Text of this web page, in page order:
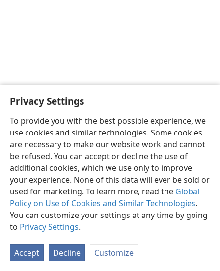
Privacy Settings
To provide you with the best possible experience, we
use cookies and similar technologies. Some cookies
are necessary to make our website work and cannot
be refused. You can accept or decline the use of
additional cookies, which we use only to improve
your experience. None of this data will ever be sold or
used for marketing. To learn more, read the Global
Policy on Use of Cookies and Similar Technologies.
You can customize your settings at any time by going
to Privacy Settings.
Accept Decline Customize
Sesotho (Lesotho) Ikhethele
Copyright© 2026 Watch Tower Bible and Tract Society of Pennsylvania
Tumellano ea ho Boloka Lekunutu
Privacy Settings
JW.ORG Kena